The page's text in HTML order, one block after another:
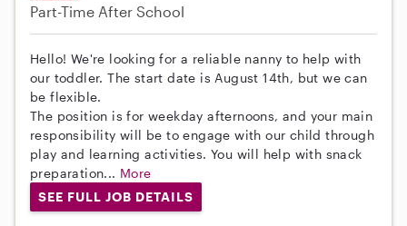
Part-Time After School
Hello! We're looking for a reliable nanny to help with
our toddler. The start date is August 14th, but we can
be flexible.
The position is for weekday afternoons, and your main
responsibility will be to engage with our child through
play and learning activities. You will help with snack
preparation... More
SEE FULL JOB DETAILS